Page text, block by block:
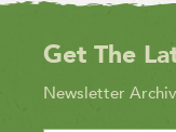
Get The
Newsletter